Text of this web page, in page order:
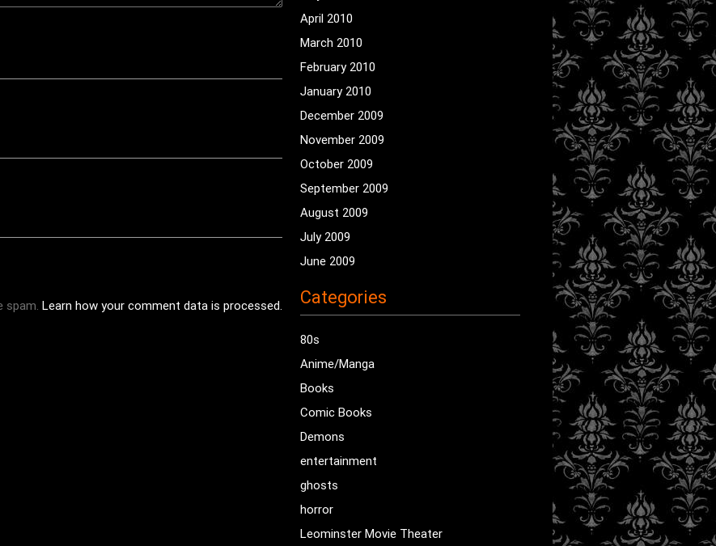
spam. Learn how your comment data is processed.
April 2010
March 2010
February 2010
January 2010
December 2009
November 2009
October 2009
September 2009
August 2009
July 2009
June 2009
Categories
80s
Anime/Manga
Books
Comic Books
Demons
entertainment
ghosts
horror
Leominster Movie Theater